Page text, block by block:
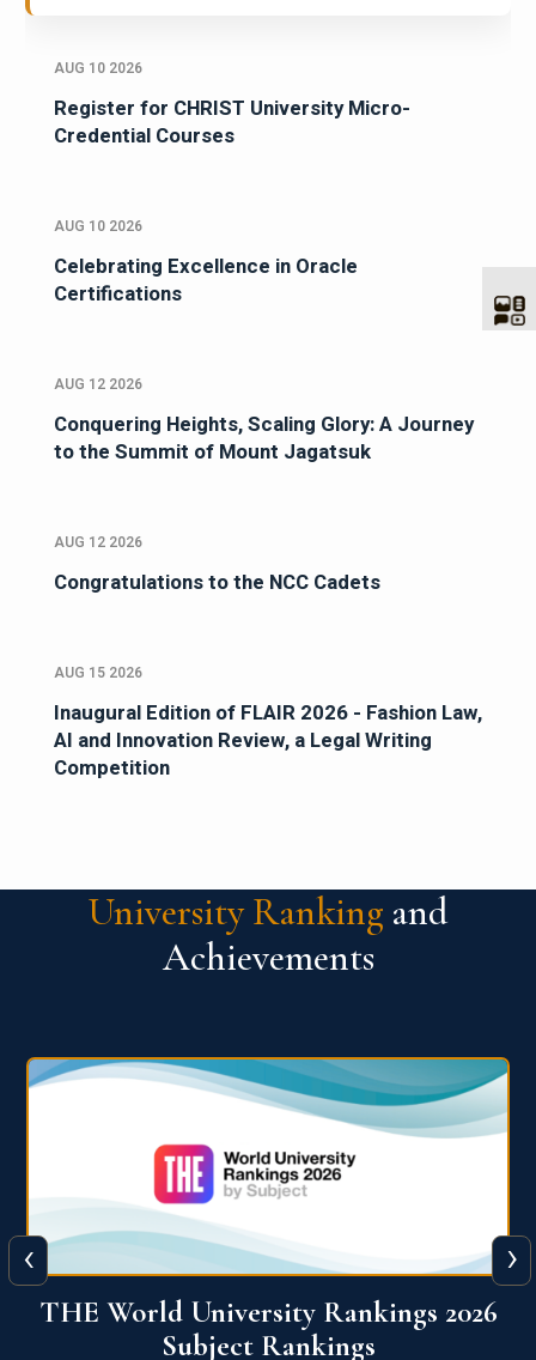
AUG 10 2026
Register for CHRIST University Micro-
Credential Courses
AUG 10 2026
Celebrating Excellence in Oracle
Certifications
AUG 12 2026
Conquering Heights, Scaling Glory: A Journey
to the Summit of Mount Jagatsuk
AUG 12 2026
Congratulations to the NCC Cadets
AUG 15 2026
Inaugural Edition of FLAIR 2026 - Fashion Law,
AI and Innovation Review, a Legal Writing
Competition
University Ranking and
Achievements
QS World University Ranking 2026
‹ ›